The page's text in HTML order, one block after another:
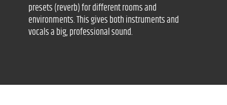
presets (reverb) for different rooms and
environments. This gives both instruments and
vocals a big, professional sound.